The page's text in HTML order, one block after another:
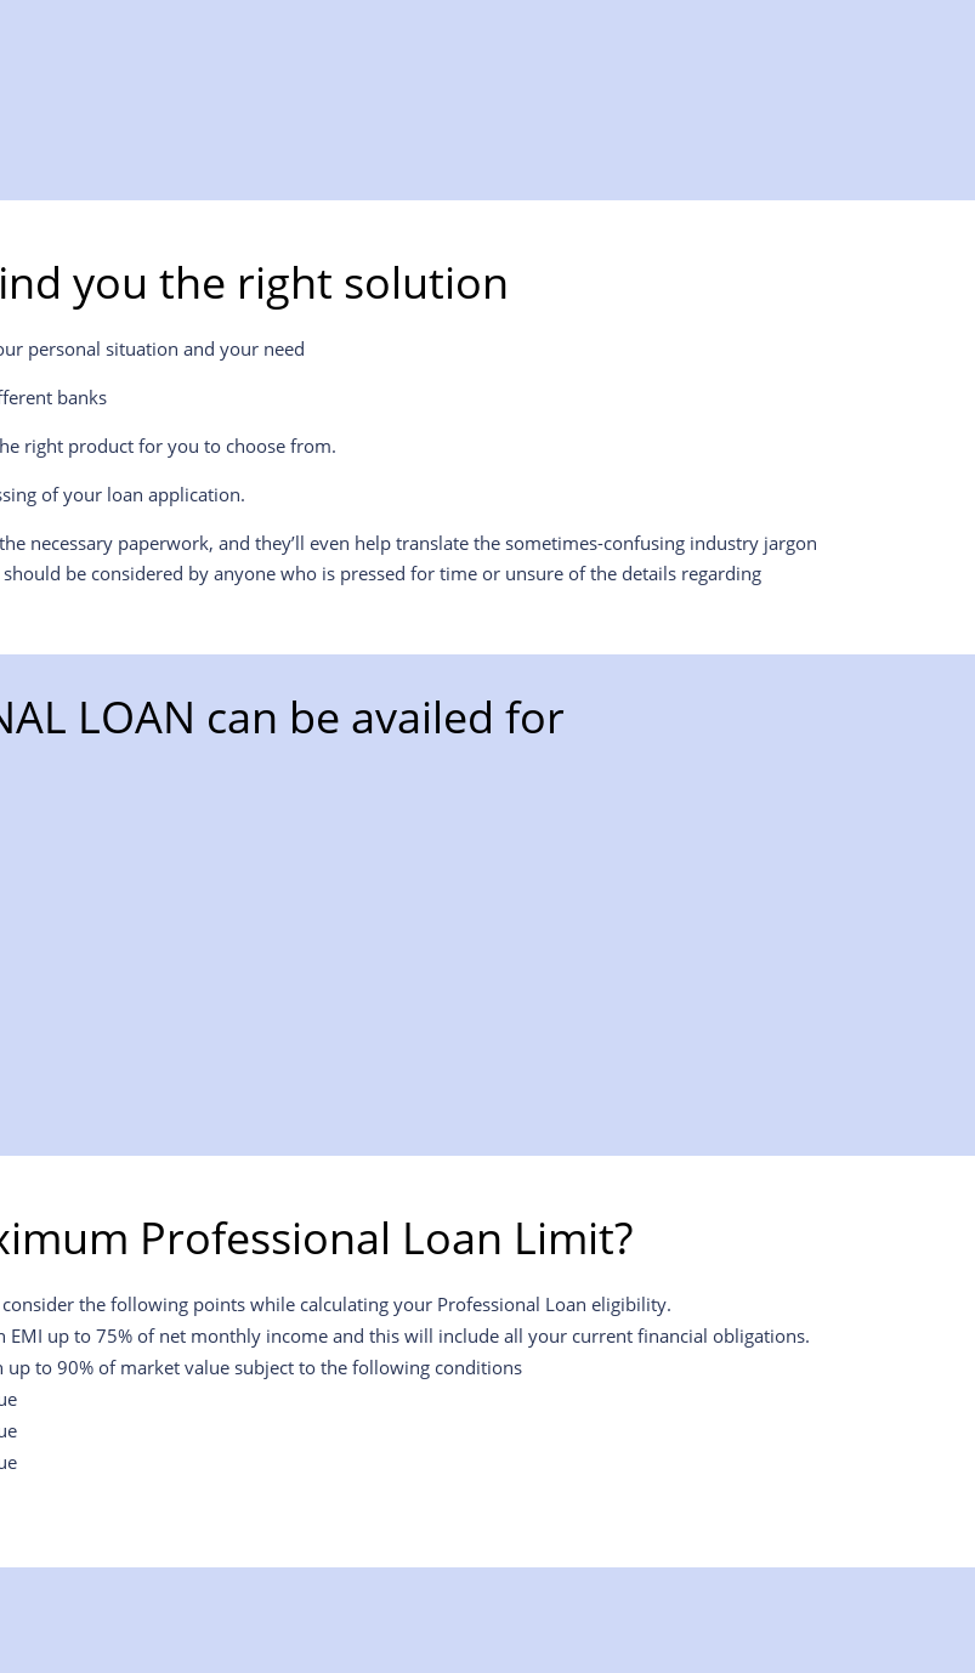
you the right solution
personal situation and your need
banks
right product for you to choose from.
of your loan application.
necessary paperwork, and they’ll even help translate the sometimes-confusing industry jargon
be considered by anyone who is pressed for time or unsure of the details regarding
LOAN can be availed for
Professional Loan Limit?
the following points while calculating your Professional Loan eligibility.
EMI up to 75% of net monthly income and this will include all your current financial obligations.
to 90% of market value subject to the following conditions